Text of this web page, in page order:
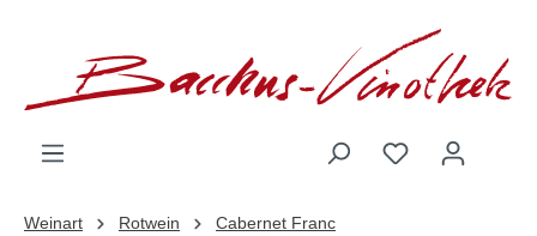
Weinart Rotwein Cabernet Franc